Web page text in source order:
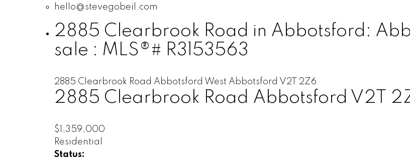
hello@stevegobeil.com
2885 Clearbrook Road in Abbotsford:
sale : MLS®# R3153563
2885 Clearbrook Road Abbotsford West Abbotsford V2T 2Z6
2885 Clearbrook Road Abbotsford V2T
$1,359,000
Residential
Status: